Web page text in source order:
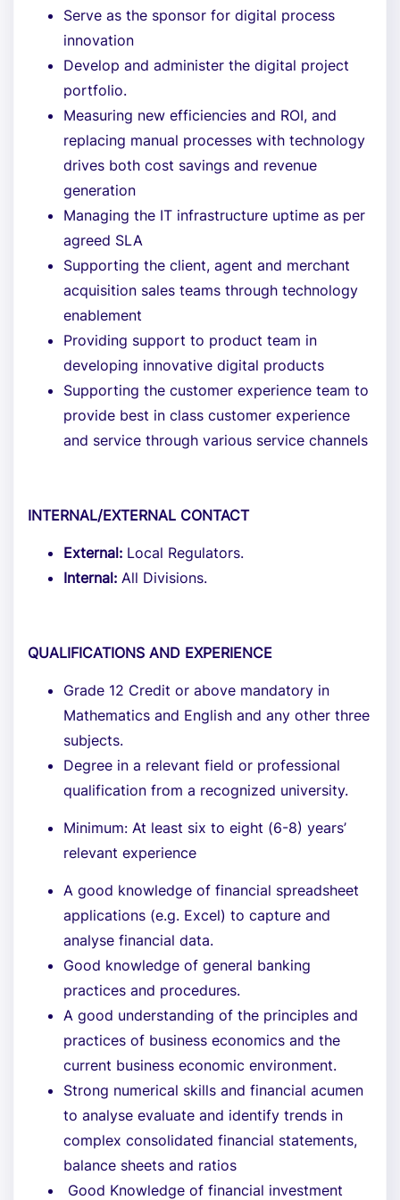
Serve as the sponsor for digital process
innovation
Develop and administer the digital project
portfolio.
Measuring new efficiencies and ROI, and
replacing manual processes with technology
drives both cost savings and revenue
generation
Managing the IT infrastructure uptime as per
agreed SLA
Supporting the client, agent and merchant
acquisition sales teams through technology
enablement
Providing support to product team in
developing innovative digital products
Supporting the customer experience team to
provide best in class customer experience
and service through various service channels
INTERNAL/EXTERNAL CONTACT
External: Local Regulators.
Internal: All Divisions.
QUALIFICATIONS AND EXPERIENCE
Grade 12 Credit or above mandatory in
Mathematics and English and any other three
subjects.
Degree in a relevant field or professional
qualification from a recognized university.
Minimum: At least six to eight (6-8) years’
relevant experience
A good knowledge of financial spreadsheet
applications (e.g. Excel) to capture and
analyse financial data.
Good knowledge of general banking
practices and procedures.
A good understanding of the principles and
practices of business economics and the
current business economic environment.
Strong numerical skills and financial acumen
to analyse evaluate and identify trends in
complex consolidated financial statements,
balance sheets and ratios
Good Knowledge of financial investment